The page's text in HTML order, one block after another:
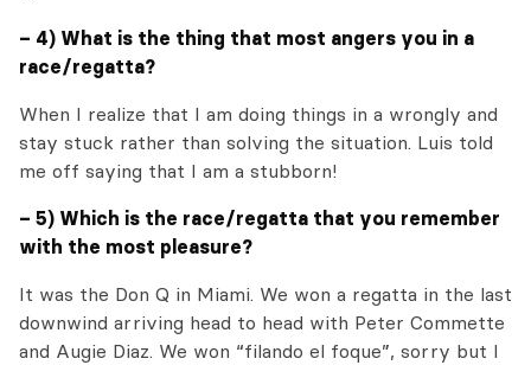
– 4) What is the thing that most angers you in a
race/regatta?
When I realize that I am doing things in a wrongly and
stay stuck rather than solving the situation. Luis told
me off saying that I am a stubborn!
– 5) Which is the race/regatta that you remember
with the most pleasure?
It was the Don Q in Miami. We won a regatta in the last
downwind arriving head to head with Peter Commette
and Augie Diaz. We won “filando el foque”, sorry but I